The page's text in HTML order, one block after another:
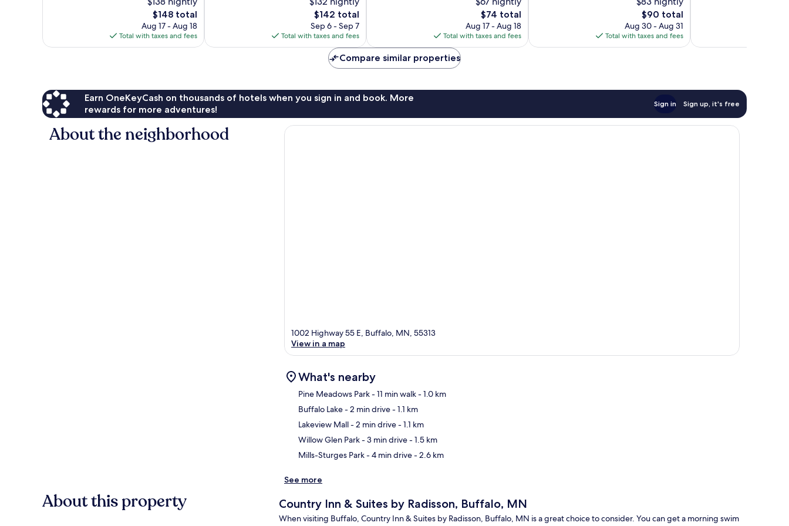
The
price
is
$148
$148 total
Aug 17 - Aug 18
Total with taxes and fees
The
price
is
$142
$142 total
Sep 6 - Sep 7
Total with taxes and fees
The
price
is
$74
$74 total
Aug 17 - Aug 18
Total with taxes and fees
The
price
is
$90
$90 total
Aug 30 - Aug 31
Total with taxes and fees
Compare similar properties
Earn OneKeyCash on thousands of hotels when you sign in and book. More
rewards for more adventures!
Sign in Sign up, it's free
About the neighborhood
1002 Highway 55 E, Buffalo, MN, 55313
View in a map
What's nearby
Pine Meadows Park- 11 min walk- 1.0 km
Buffalo Lake- 2 min drive- 1.1 km
Lakeview Mall- 2 min drive- 1.1 km
Willow Glen Park- 3 min drive- 1.5 km
Mills-Sturges Park- 4 min drive- 2.6 km
See more
About this property Country Inn & Suites by Radisson, Buffalo, MN
When visiting Buffalo, Country Inn & Suites by Radisson, Buffalo, MN is a great choice to consider. You can get a morning swim